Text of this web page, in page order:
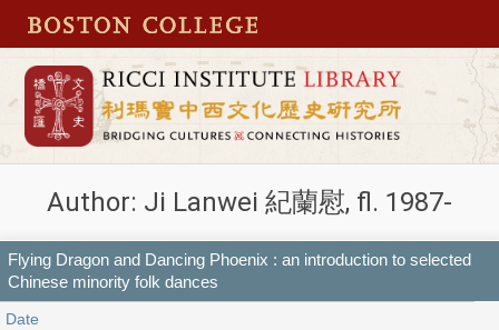
Author: Ji Lanwei 紀蘭慰, fl. 1987-
Flying Dragon and Dancing Phoenix : an introduction to selected
Chinese minority folk dances
Date